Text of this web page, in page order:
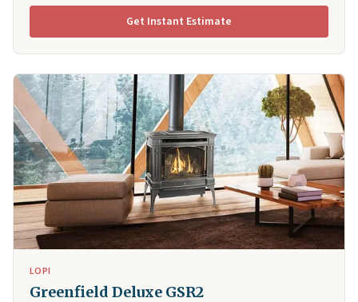
Get Instant Estimate
LOPI
Greenfield Deluxe GSR2